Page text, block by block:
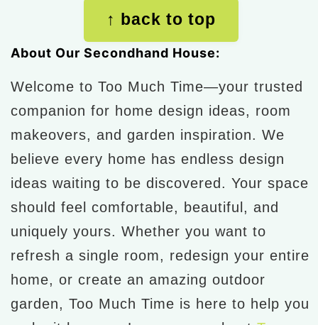
↑ back to top
About Our Secondhand House:
Welcome to Too Much Time—your trusted
companion for home design ideas, room
makeovers, and garden inspiration. We
believe every home has endless design
ideas waiting to be discovered. Your space
should feel comfortable, beautiful, and
uniquely yours. Whether you want to
refresh a single room, redesign your entire
home, or create an amazing outdoor
garden, Too Much Time is here to help you